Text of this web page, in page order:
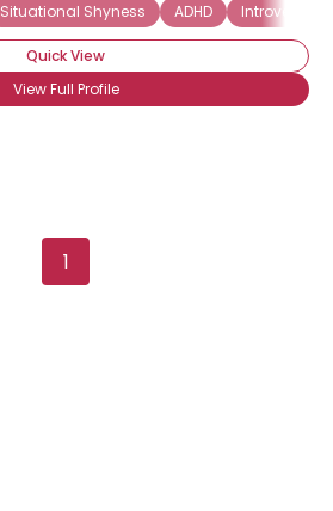
Situational Shyness ADHD Introverted
Quick View
View Full Profile
1